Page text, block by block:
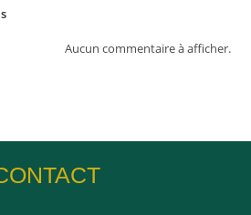
Aucun commentaire à afficher.